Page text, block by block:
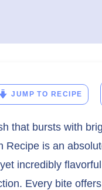
JUMP TO RECIPE
that bursts with
Recipe is an
incredibly
Every bite